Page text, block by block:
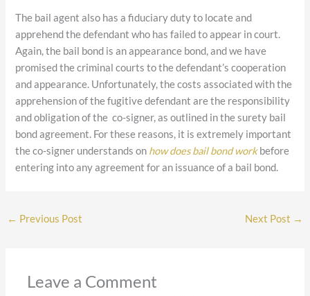
The bail agent also has a fiduciary duty to locate and
apprehend the defendant who has failed to appear in court.
Again, the bail bond is an appearance bond, and we have
promised the criminal courts to the defendant’s cooperation
and appearance. Unfortunately, the costs associated with the
apprehension of the fugitive defendant are the responsibility
and obligation of the co-signer, as outlined in the surety bail
bond agreement. For these reasons, it is extremely important
the co-signer understands on how does bail bond workbefore
entering into any agreement for an issuance of a bail bond.
← Previous Post Next Post →
Leave a Comment